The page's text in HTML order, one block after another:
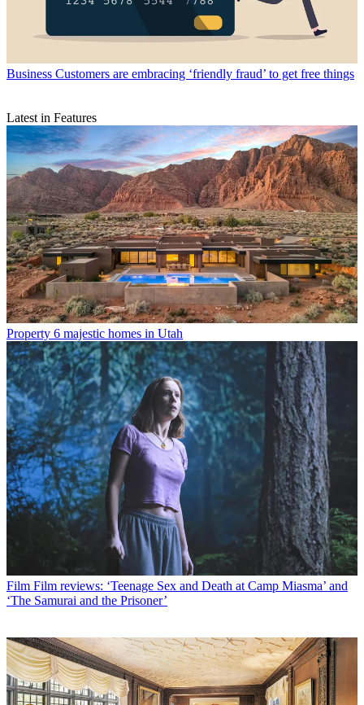
Business Customers are embracing ‘friendly fraud’ to get free things
Latest in Features
Property 6 majestic homes in Utah
Film Film reviews: ‘Teenage Sex and Death at Camp Miasma’ and
‘The Samurai and the Prisoner’